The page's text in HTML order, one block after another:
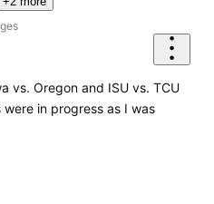
vs. Oregon and ISU vs. TCU
in progress as I was